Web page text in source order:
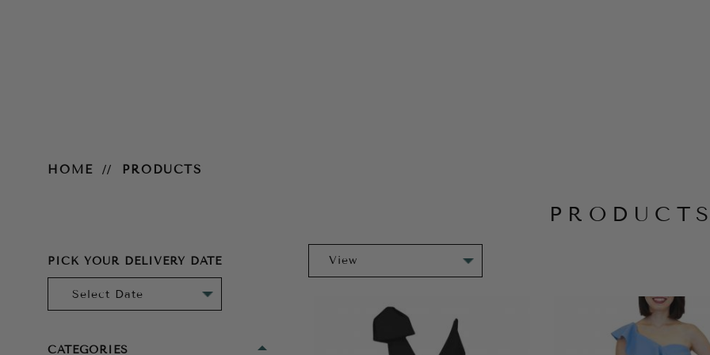
HOME PRODUCTS
PICK YOUR DELIVERY DATE
CATEGORIES